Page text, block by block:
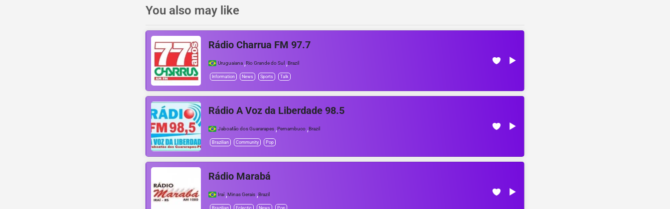
You also may like
Rádio Charrua FM 97.7
Uruguaiana ,Rio Grande do Sul ,Brazil
Information News Sports Talk
Rádio A Voz da Liberdade 98.5
Jaboatão dos Guararapes ,Pernambuco ,Brazil
Brazilian Community Pop
Rádio Marabá
Iraí ,Minas Gerais ,Brazil
Brazilian Eclectic News Pop